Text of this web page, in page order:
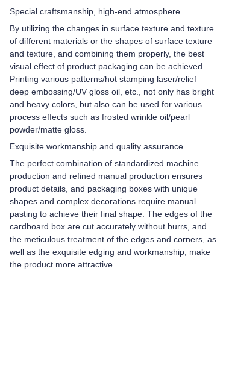
Special craftsmanship, high-end atmosphere
By utilizing the changes in surface texture and texture
of different materials or the shapes of surface texture
and texture, and combining them properly, the best
visual effect of product packaging can be achieved.
Printing various patterns/hot stamping laser/relief
deep embossing/UV gloss oil, etc., not only has bright
and heavy colors, but also can be used for various
process effects such as frosted wrinkle oil/pearl
powder/matte gloss.
Exquisite workmanship and quality assurance
The perfect combination of standardized machine
production and refined manual production ensures
product details, and packaging boxes with unique
shapes and complex decorations require manual
pasting to achieve their final shape. The edges of the
cardboard box are cut accurately without burrs, and
the meticulous treatment of the edges and corners, as
well as the exquisite edging and workmanship, make
the product more attractive.